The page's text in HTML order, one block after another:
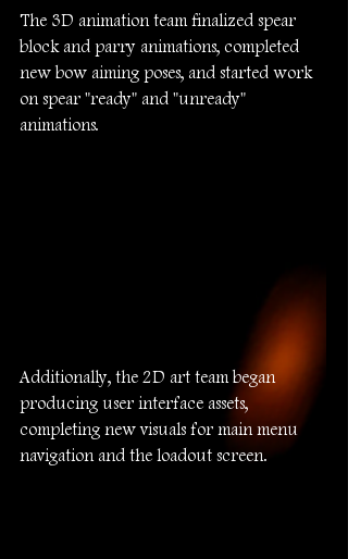
The 3D animation team finalized spear
block and parry animations, completed
new bow aiming poses, and started work
on spear "ready" and "unready"
animations.
Additionally, the 2D art team began
producing user interface assets,
completing new visuals for main menu
navigation and the loadout screen.